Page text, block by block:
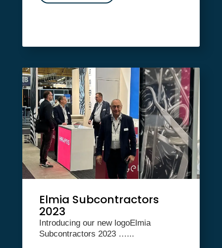
Elmia Subcontractors
2023
Introducing our new logoElmia
Subcontractors 2023 …...